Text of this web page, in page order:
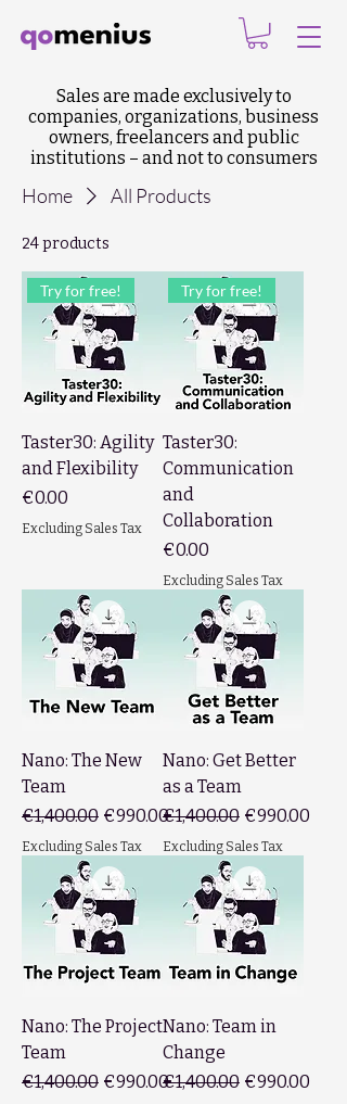
Sales are made exclusively to
companies, organizations, business
owners, freelancers and public
institutions – and not to consumers
Home All Products
24 products
Try for free!
Taster30: Agility
and Flexibility
Price
€0.00
Excluding Sales Tax
Try for free!
Taster30:
Communication
and
Collaboration
Price
€0.00
Excluding Sales Tax
Nano: The New
Team
Regular Price
€1,400.00 Sale Price
€990.00
Excluding Sales Tax
Nano: Get Better
as a Team
Regular Price
€1,400.00 Sale Price
€990.00
Excluding Sales Tax
Nano: The Project
Team
Regular Price
€1,400.00 Sale Price
€990.00
Nano: Team in
Change
Regular Price
€1,400.00 Sale Price
€990.00